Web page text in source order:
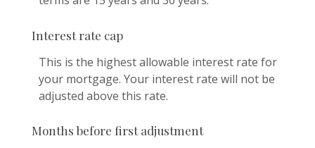
Interest rate cap
This is the highest allowable interest rate for
your mortgage. Your interest rate will not be
adjusted above this rate.
Months before first adjustment